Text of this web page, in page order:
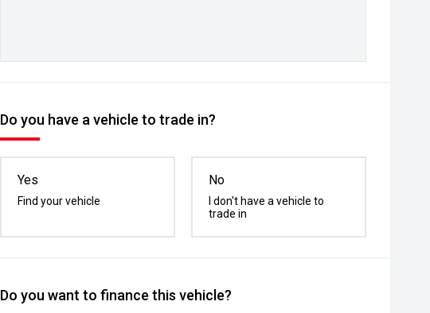
Do you have a vehicle to trade in?
Yes
Find your vehicle
No
I don't have a vehicle to
trade in
Do you want to finance this vehicle?